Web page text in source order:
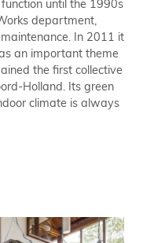
department,
In 2011 it
an important theme
the first collective
Holland. Its green
climate is always